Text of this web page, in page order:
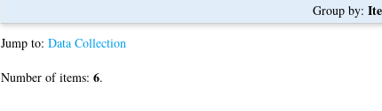
Group by:
Jump to: Data Collection
Number of items: 6.